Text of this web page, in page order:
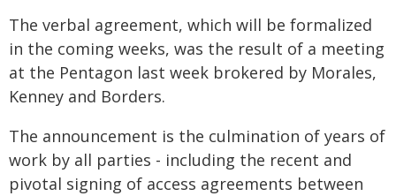
The verbal agreement, which will be formalized
in the coming weeks, was the result of a meeting
at the Pentagon last week brokered by Morales,
Kenney and Borders.
The announcement is the culmination of years of
work by all parties - including the recent and
pivotal signing of access agreements between